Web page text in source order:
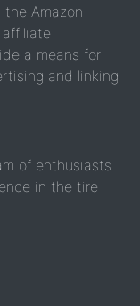
Amazon
affiliate
a means for
and linking
of enthusiasts
in the tire